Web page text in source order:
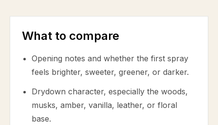
What to compare
Opening notes and whether the first spray
feels brighter, sweeter, greener, or darker.
Drydown character, especially the woods,
musks, amber, vanilla, leather, or floral
base.